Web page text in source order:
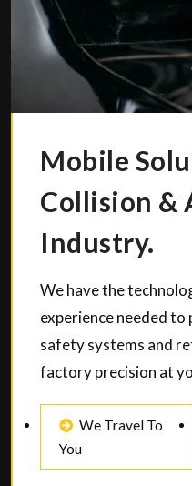
Mobile
Collision &
Industry.
We have the
experience needed
safety systems and
factory precision at
We Travel To
You